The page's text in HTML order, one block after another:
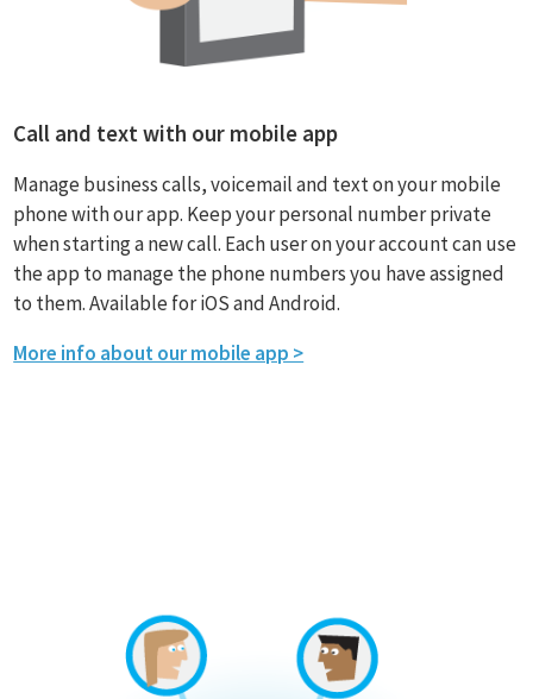
Call and text with our mobile app
Manage business calls, voicemail and text on your mobile
phone with our app. Keep your personal number private
when starting a new call. Each user on your account can use
the app to manage the phone numbers you have assigned
to them. Available for iOS and Android.
More info about our mobile app >